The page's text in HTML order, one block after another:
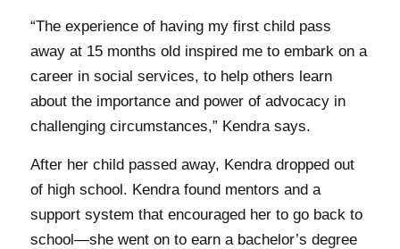
“The experience of having my first child pass
away at 15 months old inspired me to embark on a
career in social services, to help others learn
about the importance and power of advocacy in
challenging circumstances,” Kendra says.
After her child passed away, Kendra dropped out
of high school. Kendra found mentors and a
support system that encouraged her to go back to
school—she went on to earn a bachelor’s degree